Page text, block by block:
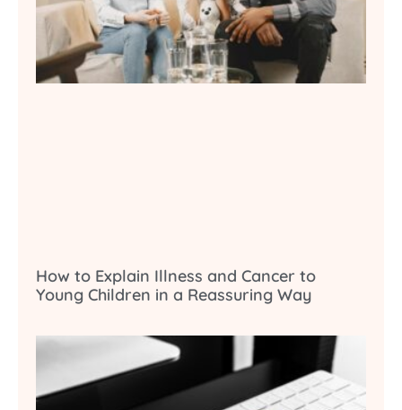
How to Explain Illness and Cancer to
Young Children in a Reassuring Way